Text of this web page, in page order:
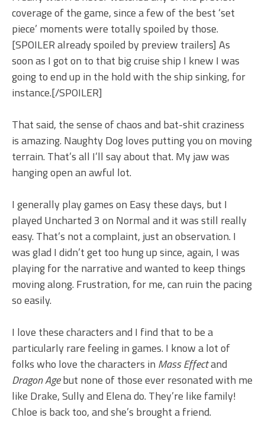
coverage of the game, since a few of the best ‘set
piece’ moments were totally spoiled by those.
[SPOILER already spoiled by preview trailers] As
soon as I got on to that big cruise ship I knew I was
going to end up in the hold with the ship sinking, for
instance.[/SPOILER]
That said, the sense of chaos and bat-shit craziness
is amazing. Naughty Dog loves putting you on moving
terrain. That’s all I’ll say about that. My jaw was
hanging open an awful lot.
I generally play games on Easy these days, but I
played Uncharted 3 on Normal and it was still really
easy. That’s not a complaint, just an observation. I
was glad I didn’t get too hung up since, again, I was
playing for the narrative and wanted to keep things
moving along. Frustration, for me, can ruin the pacing
so easily.
I love these characters and I find that to be a
particularly rare feeling in games. I know a lot of
folks who love the characters in Mass Effectand
Dragon Agebut none of those ever resonated with me
like Drake, Sully and Elena do. They’re like family!
Chloe is back too, and she’s brought a friend.